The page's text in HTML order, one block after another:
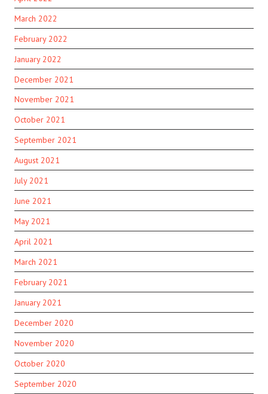
March 2022
February 2022
January 2022
December 2021
November 2021
October 2021
September 2021
August 2021
July 2021
June 2021
May 2021
April 2021
March 2021
February 2021
January 2021
December 2020
November 2020
October 2020
September 2020